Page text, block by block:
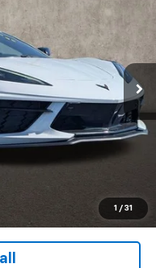
1 / 31
Ext. Int.
$88,114
tax, title & registration.